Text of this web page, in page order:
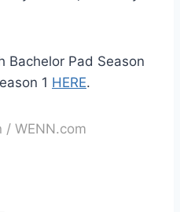
Bachelor Pad Season
1 HERE.
/ WENN.com